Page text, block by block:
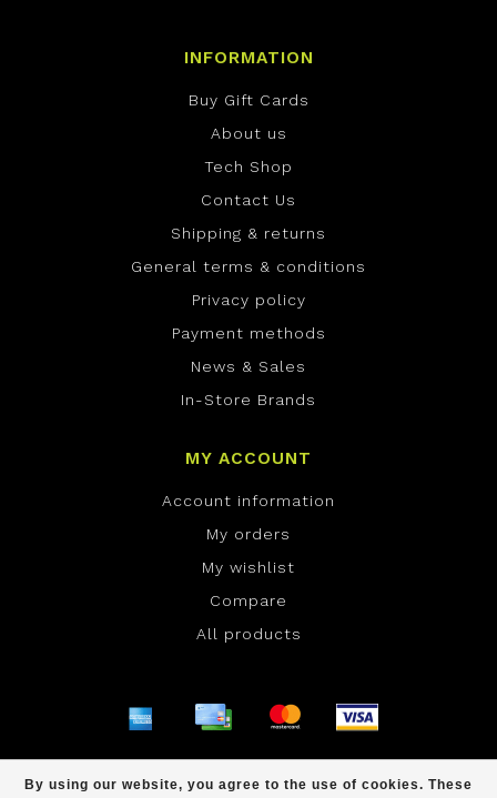
By using our website, you agree to the use of cookies. These
INFORMATION
Buy Gift Cards
About us
Tech Shop
Contact Us
Shipping & returns
General terms & conditions
Privacy policy
Payment methods
News & Sales
In-Store Brands
MY ACCOUNT
Account information
My orders
My wishlist
Compare
All products
Lightspeed- Theme byDyvelopment